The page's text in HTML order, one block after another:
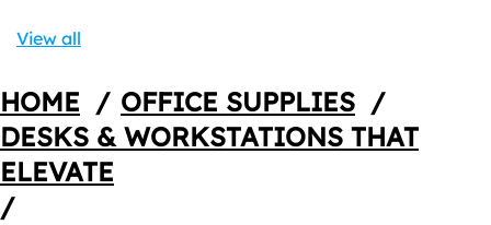
View all
HOME / OFFICE SUPPLIES /
DESKS & WORKSTATIONS THAT
ELEVATE
/